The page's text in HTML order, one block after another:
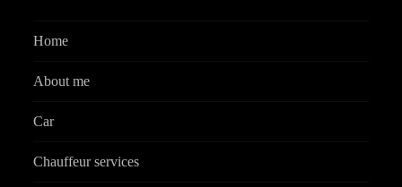
Home
About me
Car
Chauffeur services